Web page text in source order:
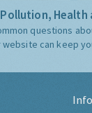
Health
questions
website can keep